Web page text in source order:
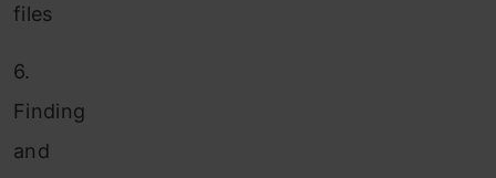
files
6.
Finding
and